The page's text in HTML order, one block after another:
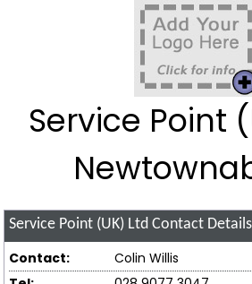
Service Point
Service Point (UK) Ltd Contact Details
Contact:
Colin Willis